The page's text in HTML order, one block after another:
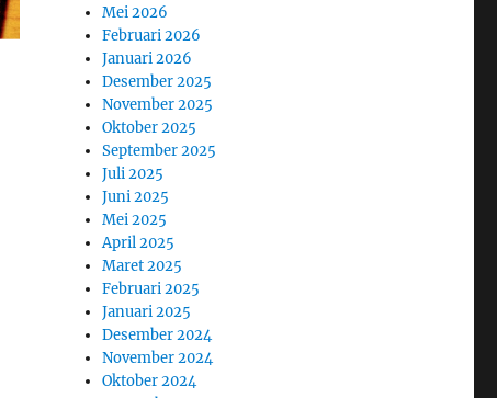
Mei 2026
Februari 2026
Januari 2026
Desember 2025
November 2025
Oktober 2025
September 2025
Juli 2025
Juni 2025
Mei 2025
April 2025
Maret 2025
Februari 2025
Januari 2025
Desember 2024
November 2024
Oktober 2024